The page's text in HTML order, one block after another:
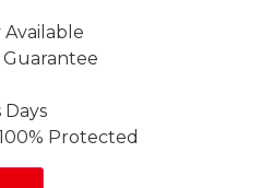
Days
Protected